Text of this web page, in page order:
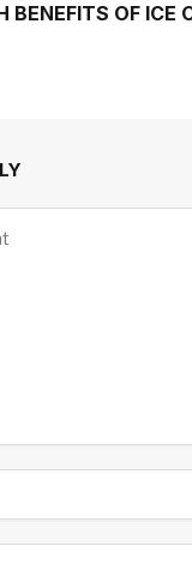
BENEFITS OF ICE